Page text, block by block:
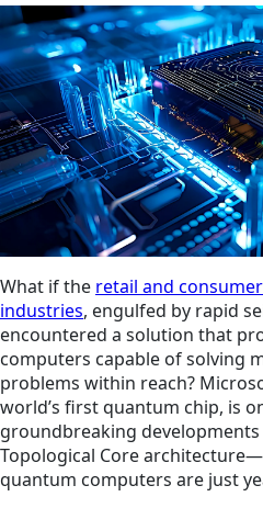
What if the retail and
industries, engulfed by rapid
encountered a solution that
computers capable of solving
problems within reach?
world’s first quantum chip, is
groundbreaking
Topological Core
quantum computers are just